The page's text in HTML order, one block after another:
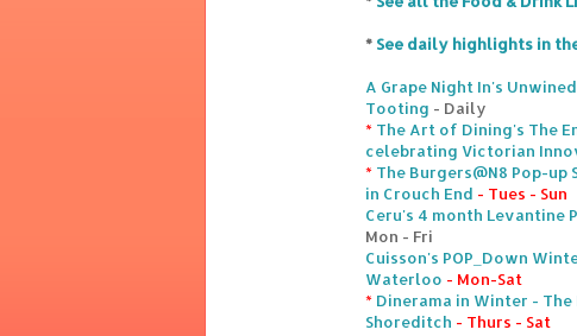
* See daily highlights in
A Grape Night In's
Tooting - Daily
* The Art of Dining's The
celebrating Victorian
* The Burgers@N8 Pop-
in Crouch End - Tues - Sun
Ceru's 4 month Levantine
Mon - Fri
Cuisson's POP_Down
Waterloo - Mon-Sat
* Dinerama in Winter -
Shoreditch - Thurs - Sat